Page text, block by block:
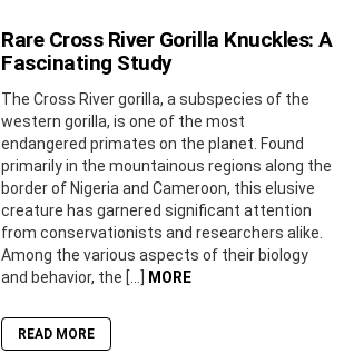
Rare Cross River Gorilla Knuckles: A
Fascinating Study
The Cross River gorilla, a subspecies of the
western gorilla, is one of the most
endangered primates on the planet. Found
primarily in the mountainous regions along the
border of Nigeria and Cameroon, this elusive
creature has garnered significant attention
from conservationists and researchers alike.
Among the various aspects of their biology
and behavior, the […]
MORE
READ MORE